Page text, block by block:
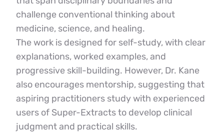
challenge conventional thinking about
medicine, science, and healing.
The work is designed for self-study, with clear
explanations, worked examples, and
progressive skill-building. However, Dr. Kane
also encourages mentorship, suggesting that
aspiring practitioners study with experienced
users of Super-Extracts to develop clinical
judgment and practical skills.